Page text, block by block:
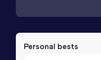
Personal bests